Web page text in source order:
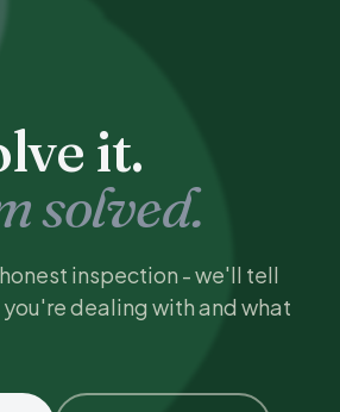
it.
solved.
inspection - we'll tell
dealing with and what